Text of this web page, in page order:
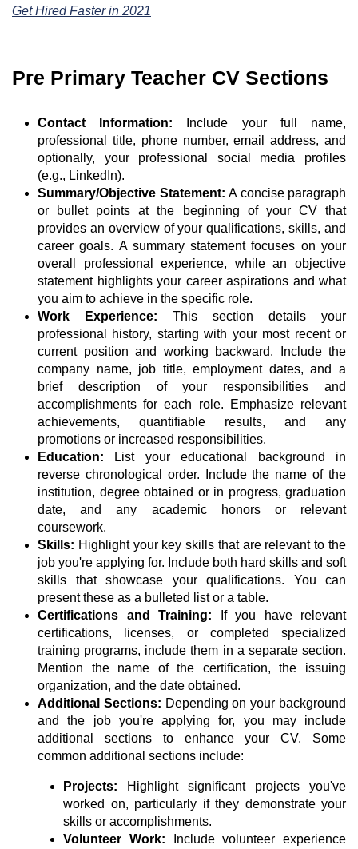
Get Hired Faster in 2021
Pre Primary Teacher CV Sections
Contact Information:
Include your full name,
professional title, phone number, email address, and
optionally, your professional social media profiles
(e.g., LinkedIn).
Summary/Objective Statement: A concise paragraph
or bullet points at the beginning of your CV that
provides an overview of your qualifications, skills, and
career goals. A summary statement focuses on your
overall professional experience, while an objective
statement highlights your career aspirations and what
you aim to achieve in the specific role.
Work Experience: This section details your
professional history, starting with your most recent or
current position and working backward. Include the
company name, job title, employment dates, and a
brief description of your responsibilities and
accomplishments for each role. Emphasize relevant
achievements, quantifiable results, and any
promotions or increased responsibilities.
Education:
List your educational background in
reverse chronological order. Include the name of the
institution, degree obtained or in progress, graduation
date, and any academic honors or relevant
coursework.
Skills: Highlight your key skills that are relevant to the
job you're applying for. Include both hard skills and soft
skills that showcase your qualifications. You can
present these as a bulleted list or a table.
Certifications and Training:
If you have relevant
certifications, licenses, or completed specialized
training programs, include them in a separate section.
Mention the name of the certification, the issuing
organization, and the date obtained.
Additional Sections: Depending on your background
and the job you're applying for, you may include
additional sections to enhance your CV. Some
common additional sections include:
Projects:
Highlight significant projects you've
worked on, particularly if they demonstrate your
skills or accomplishments.
Volunteer Work:
Include volunteer experience